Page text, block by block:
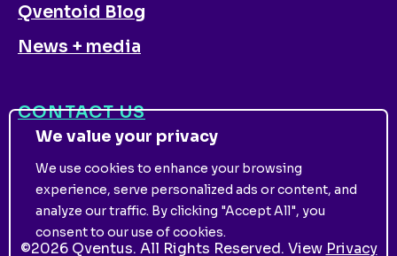
We value your privacy
We use cookies to enhance your browsing
experience, serve personalized ads or content, and
analyze our traffic. By clicking "Accept All", you
consent to our use of cookies.
Qventoid Blog
News + media
CONTACT US
©2026Qventus. All Rights Reserved. View Privacy